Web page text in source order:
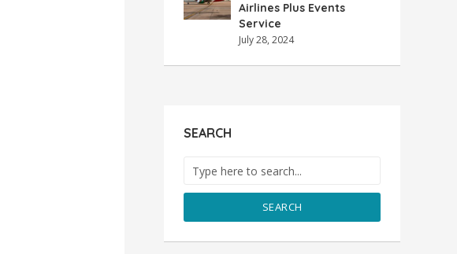
Airlines Plus Events
Service
July 28, 2024
SEARCH
SEARCH